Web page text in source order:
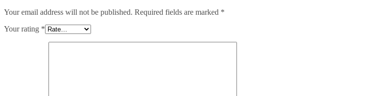
Your email address will not be published. Required fields are marked *
Your rating *